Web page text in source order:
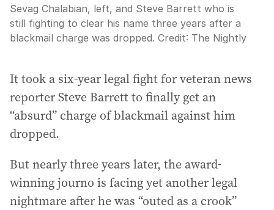
Sevag Chalabian, left, and Steve Barrett who is
still fighting to clear his name three years after a
blackmail charge was dropped. Credit: The Nightly
It took a six-year legal fight for veteran news
reporter Steve Barrett to finally get an
“absurd” charge of blackmail against him
dropped.
But nearly three years later, the award-
winning journo is facing yet another legal
nightmare after he was “outed as a crook”